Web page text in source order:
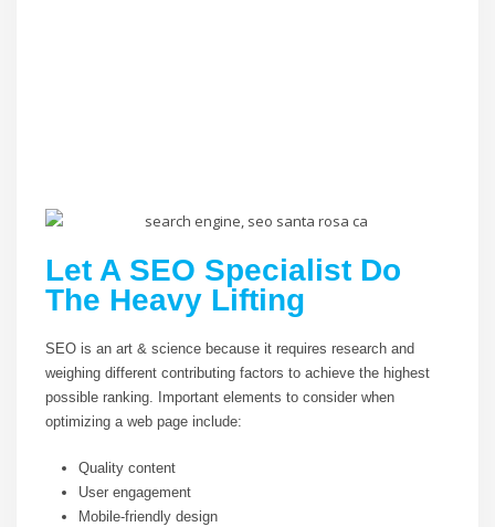
Let A SEO Specialist Do
The Heavy Lifting
SEO is an art & science because it requires research and
weighing different contributing factors to achieve the highest
possible ranking. Important elements to consider when
optimizing a web page include:
Quality content
User engagement
Mobile-friendly design